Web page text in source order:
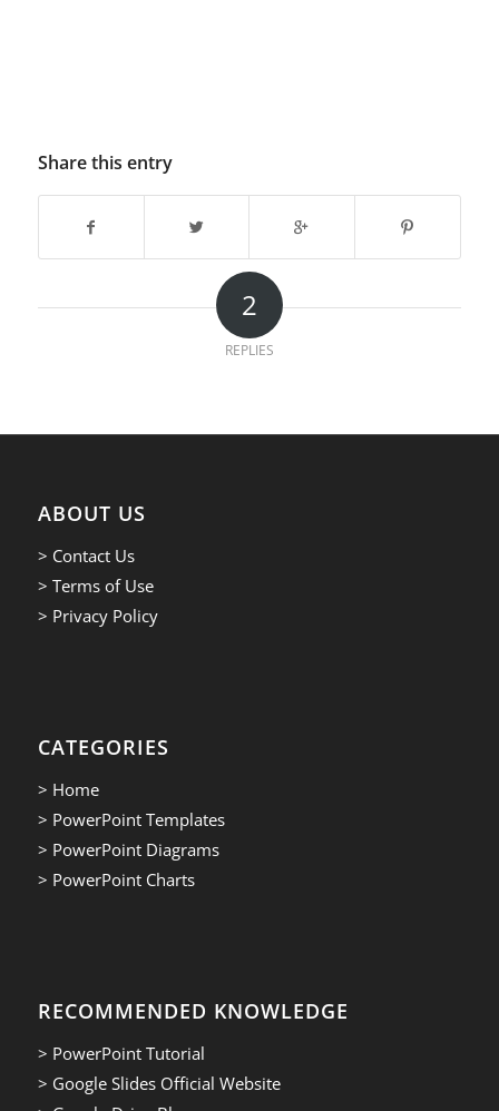
Share this entry
2
REPLIES
ABOUT US
> Contact Us
> Terms of Use
> Privacy Policy
CATEGORIES
> Home
> PowerPoint Templates
> PowerPoint Diagrams
> PowerPoint Charts
RECOMMENDED KNOWLEDGE
> PowerPoint Tutorial
> Google Slides Official Website